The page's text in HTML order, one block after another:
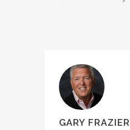
GARY FRAZIER